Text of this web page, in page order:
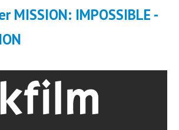
MISSION: IMPOSSIBLE -